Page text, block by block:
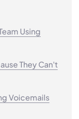
Using
They Can't
Voicemails